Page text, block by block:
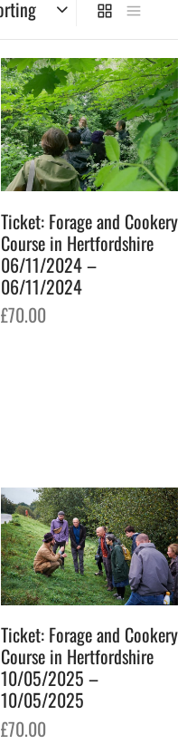
Ticket: Forage and Cookery
Course in Hertfordshire
06/11/2024 –
06/11/2024
£70.00
Ticket: Forage and Cookery
Course in Hertfordshire
10/05/2025 –
10/05/2025
£70.00